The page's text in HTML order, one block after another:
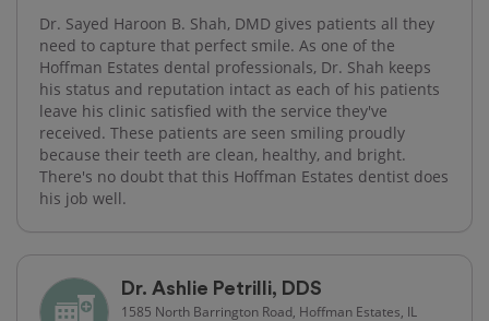
Dr. Sayed Haroon B. Shah, DMD gives patients all they
need to capture that perfect smile. As one of the
Hoffman Estates dental professionals, Dr. Shah keeps
his status and reputation intact as each of his patients
leave his clinic satisfied with the service they've
received. These patients are seen smiling proudly
because their teeth are clean, healthy, and bright.
There's no doubt that this Hoffman Estates dentist does
his job well.
Dr. Ashlie Petrilli, DDS
1585 North Barrington Road, Hoffman Estates, IL